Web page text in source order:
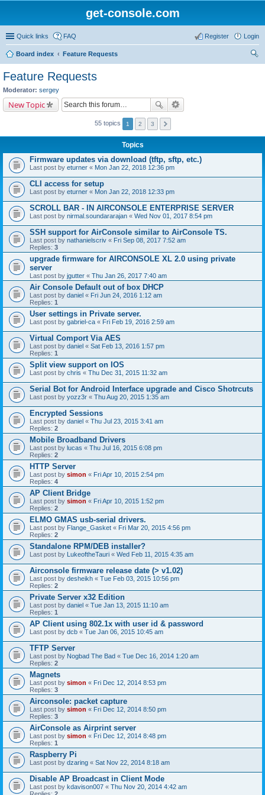
get-console.com
Quick links FAQ Login
Register
Board index
Feature Requests
Feature Requests
Moderator: sergey
New Topic
55 topics 1 2 3
Topics
Firmware updates via download (tftp, sftp, etc.)
Last post by eturner « Mon Jan 22, 2018 12:36 pm
CLI access for setup
Last post by eturner « Mon Jan 22, 2018 12:33 pm
SCROLL BAR - IN AIRCONSOLE ENTERPRISE SERVER
Last post by nirmal.soundararajan « Wed Nov 01, 2017 8:54 pm
SSH support for AirConsole similar to AirConsole TS.
Last post by nathanielscriv « Fri Sep 08, 2017 7:52 am
Replies: 3
upgrade firmware for AIRCONSOLE XL 2.0 using private
server
Last post by jgutter « Thu Jan 26, 2017 7:40 am
Air Console Default out of box DHCP
Last post by daniel « Fri Jun 24, 2016 1:12 am
Replies: 1
User settings in Private server.
Last post by gabriel-ca « Fri Feb 19, 2016 2:59 am
Virtual Comport Via AES
Last post by daniel « Sat Feb 13, 2016 1:57 pm
Replies: 1
Split view support on IOS
Last post by chris « Thu Dec 31, 2015 11:32 am
Serial Bot for Android Interface upgrade and Cisco Shotrcuts
Last post by yozz3r « Thu Aug 20, 2015 1:35 am
Encrypted Sessions
Last post by daniel « Thu Jul 23, 2015 3:41 am
Replies: 2
Mobile Broadband Drivers
Last post by lucas « Thu Jul 16, 2015 6:08 pm
Replies: 2
HTTP Server
Last post by simon « Fri Apr 10, 2015 2:54 pm
Replies: 4
AP Client Bridge
Last post by simon « Fri Apr 10, 2015 1:52 pm
Replies: 2
ELMO GMAS usb-serial drivers.
Last post by Flange_Gasket « Fri Mar 20, 2015 4:56 pm
Replies: 2
Standalone RPM/DEB installer?
Last post by LukeoftheTauri « Wed Feb 11, 2015 4:35 am
Airconsole firmware release date (> v1.02)
Last post by desheikh « Tue Feb 03, 2015 10:56 pm
Replies: 2
Private Server x32 Edition
Last post by daniel « Tue Jan 13, 2015 11:10 am
Replies: 1
AP Client using 802.1x with user id & password
Last post by dcb « Tue Jan 06, 2015 10:45 am
TFTP Server
Last post by Nogbad The Bad « Tue Dec 16, 2014 1:20 am
Replies: 2
Magnets
Last post by simon « Fri Dec 12, 2014 8:53 pm
Replies: 3
Airconsole: packet capture
Last post by simon « Fri Dec 12, 2014 8:50 pm
Replies: 3
AirConsole as Airprint server
Last post by simon « Fri Dec 12, 2014 8:48 pm
Replies: 1
Raspberry Pi
Last post by dzaring « Sat Nov 22, 2014 8:18 am
Disable AP Broadcast in Client Mode
Last post by kdavison007 « Thu Nov 20, 2014 4:42 am
Replies: 2